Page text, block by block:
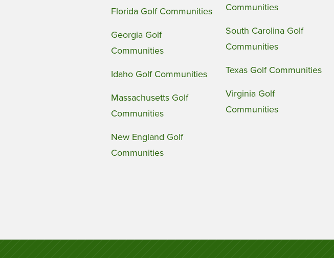
Florida Golf Communities
Georgia Golf
Communities
Idaho Golf Communities
Massachusetts Golf
Communities
New England Golf
Communities
Communities
South Carolina Golf
Communities
Texas Golf Communities
Virginia Golf
Communities